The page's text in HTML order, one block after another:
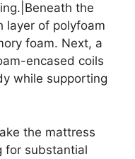
the
layer of polyfoam
foam. Next, a
encased coils
while supporting
the mattress
for substantial